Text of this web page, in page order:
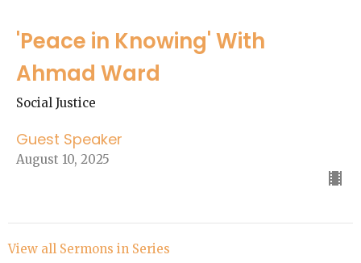
'Peace in Knowing' With
Ahmad Ward
Social Justice
Guest Speaker
August 10, 2025
View all Sermons in Series